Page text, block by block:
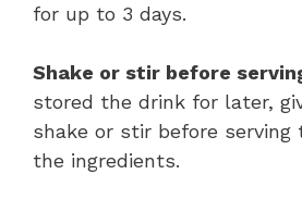
for up to 3 days.
Shake or stir before
stored the drink for later,
shake or stir before serving
the ingredients.